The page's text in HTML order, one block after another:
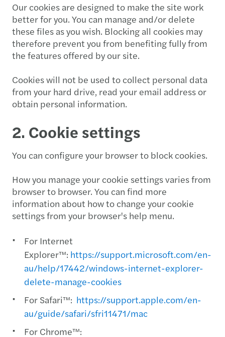
Our cookies are designed to make the site work
better for you. You can manage and/or delete
these files as you wish. Blocking all cookies may
therefore prevent you from benefiting fully from
the features offered by our site.
Cookies will not be used to collect personal data
from your hard drive, read your email address or
obtain personal information.
2. Cookie settings
You can configure your browser to block cookies.
How you manage your cookie settings varies from
browser to browser. You can find more
information about how to change your cookie
settings from your browser's help menu.
For Internet
Explorer™: https://support.microsoft.com/en-
au/help/17442/windows-internet-explorer-
delete-manage-cookies
For Safari™: https://support.apple.com/en-
au/guide/safari/sfri11471/mac
For Chrome™: